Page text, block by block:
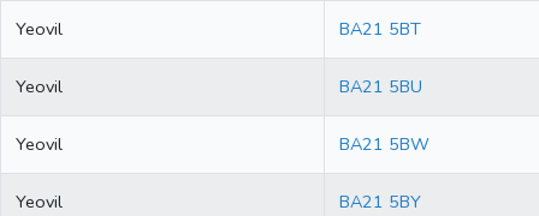
Yeovil BA21 5BT
Yeovil BA21 5BU
Yeovil BA21 5BW
Yeovil BA21 5BY